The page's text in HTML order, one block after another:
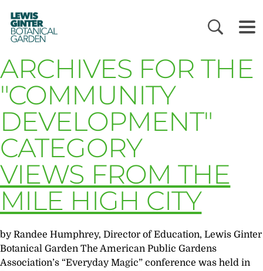
LEWIS
GINTER
BOTANICAL
GARDEN
ARCHIVES FOR THE
"COMMUNITY
DEVELOPMENT"
CATEGORY
VIEWS FROM THE
MILE HIGH CITY
by Randee Humphrey, Director of Education, Lewis Ginter
Botanical Garden The American Public Gardens
Association’s “Everyday Magic” conference was held in